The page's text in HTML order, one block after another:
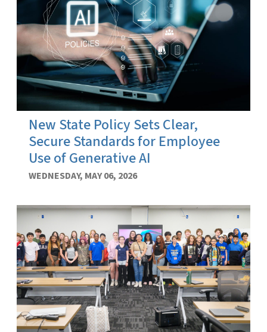
New State Policy Sets Clear,
Secure Standards for Employee
Use of Generative AI
WEDNESDAY, MAY 06, 2026